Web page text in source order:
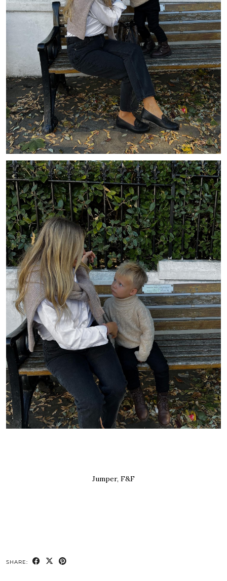
Jumper, F&F
SHARE: